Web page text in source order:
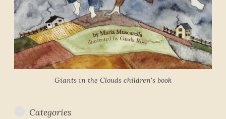
Giants in the Clouds children's book
Categories